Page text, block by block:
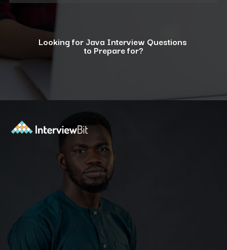
Looking for Java Interview Questions
to Prepare for?